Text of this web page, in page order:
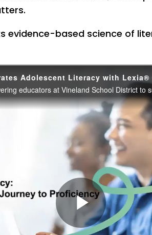
evidence-based science of